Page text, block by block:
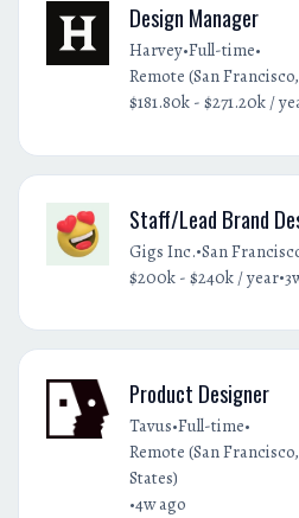
Design Manager
Harvey•Full-time•
Remote (San
$181.80k - $271.20k /
Staff/Lead Brand
Gigs Inc.•San
$200k - $240k / year•
Product Designer
Tavus•Full-time•
Remote (San
States)
•4w ago